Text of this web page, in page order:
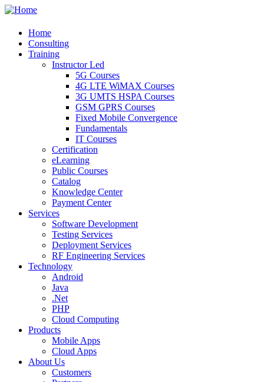
Home
Consulting
Training
Instructor Led
5G Courses
4G LTE WiMAX Courses
3G UMTS HSPA Courses
GSM GPRS Courses
Fixed Mobile Convergence
Fundamentals
IT Courses
Certification
eLearning
Public Courses
Catalog
Knowledge Center
Payment Center
Services
Software Development
Testing Services
Deployment Services
RF Engineering Services
Technology
Android
Java
.Net
PHP
Cloud Computing
Products
Mobile Apps
Cloud Apps
About Us
Customers